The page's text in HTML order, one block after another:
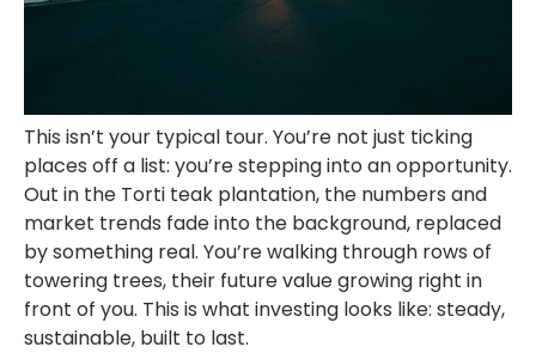
This isn’t your typical tour. You’re not just ticking
places off a list: you’re stepping into an opportunity.
Out in the Torti teak plantation, the numbers and
market trends fade into the background, replaced
by something real. You’re walking through rows of
towering trees, their future value growing right in
front of you. This is what investing looks like: steady,
sustainable, built to last.